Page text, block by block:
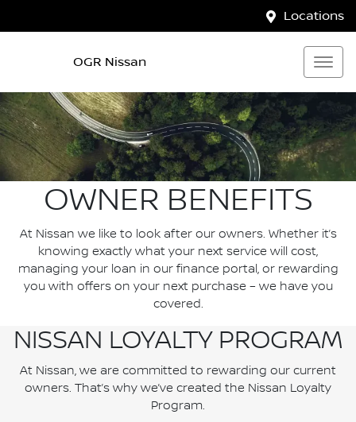
Locations
OGR Nissan
OWNER BENEFITS
At Nissan we like to look after our owners. Whether it’s
knowing exactly what your next service will cost,
managing your loan in our finance portal, or rewarding
you with offers on your next purchase – we have you
covered.
NISSAN LOYALTY PROGRAM
At Nissan, we are committed to rewarding our current
owners. That’s why we’ve created the Nissan Loyalty
Program.